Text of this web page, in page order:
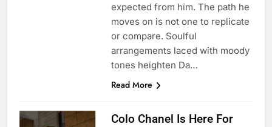
expected from him. The path he
moves on is not one to replicate
or compare. Soulful
arrangements laced with moody
tones heighten Da…
Read More
Colo Chanel Is Here For